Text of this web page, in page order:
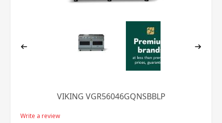
VIKING VGR56046GQNSBBLP
Write a review